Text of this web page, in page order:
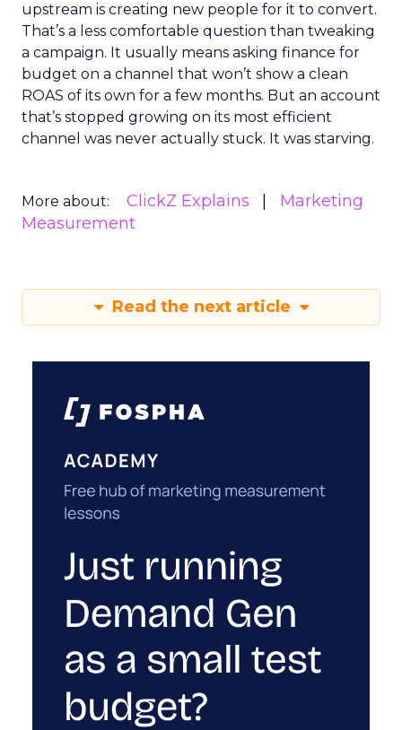
upstream is creating new people for it to convert.
That’s a less comfortable question than tweaking
a campaign. It usually means asking finance for
budget on a channel that won’t show a clean
ROAS of its own for a few months. But an account
that’s stopped growing on its most efficient
channel was never actually stuck. It was starving.
More about: ClickZ Explains
Marketing
Measurement
Read the next article